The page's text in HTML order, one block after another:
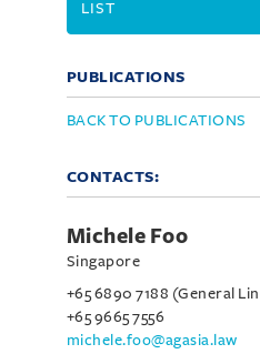
LIST
PUBLICATIONS
BACK TO PUBLICATIONS
CONTACTS:
Michele Foo
Singapore
+65 6890 7188 (General
+65 9665 7556
michele.foo@agasia.law